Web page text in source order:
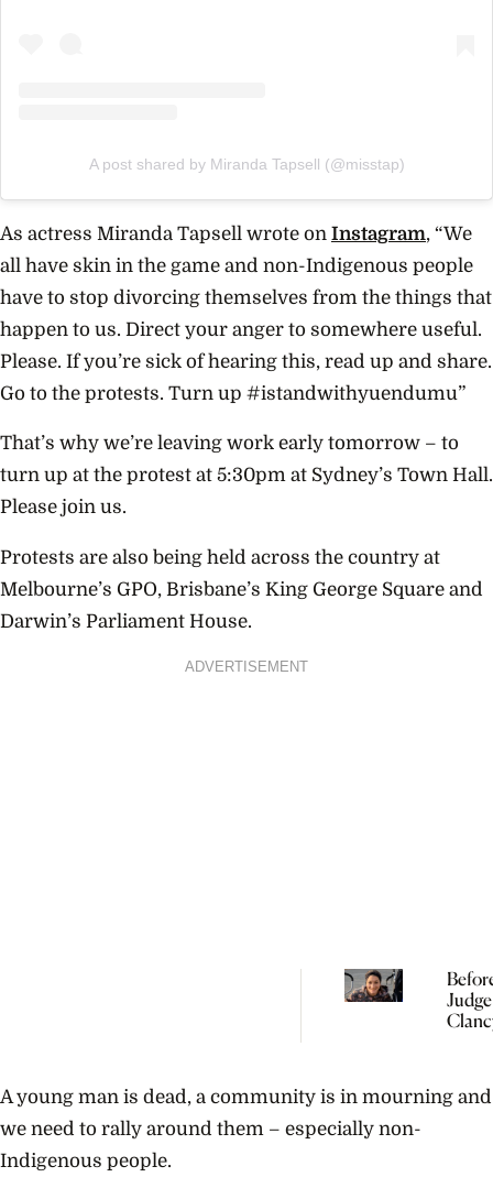
A post shared by Miranda Tapsell (@misstap)
As actress Miranda Tapsell wrote on Instagram, “We
all have skin in the game and non-Indigenous people
have to stop divorcing themselves from the things that
happen to us. Direct your anger to somewhere useful.
Please. If you’re sick of hearing this, read up and share.
Go to the protests. Turn up #istandwithyuendumu”
That’s why we’re leaving work early tomorrow – to
turn up at the protest at 5:30pm at Sydney’s Town Hall.
Please join us.
Protests are also being held across the country at
Melbourne’s GPO, Brisbane’s King George Square and
Darwin’s Parliament House.
ADVERTISEMENT
A young man is dead, a community is in mourning and
we need to rally around them – especially non-
Indigenous people.